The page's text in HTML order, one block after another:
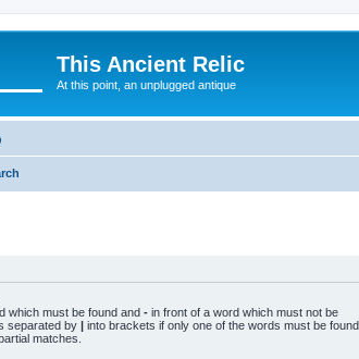
This Ancient Relic
At this point, an unplugged antique
which must be found and - in front of a word which must not be
separated by | into brackets if only one of the words must be found.
matches.